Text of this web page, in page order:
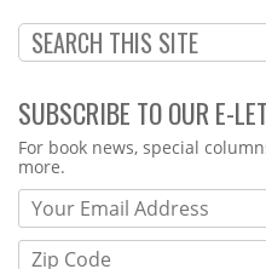
SUBSCRIBE TO OUR E-
Webform
For book news, special
more.